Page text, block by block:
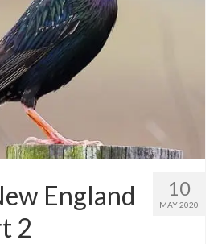
10
MAY 2020
England
2